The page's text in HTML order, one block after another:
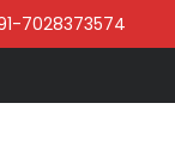
7028373574